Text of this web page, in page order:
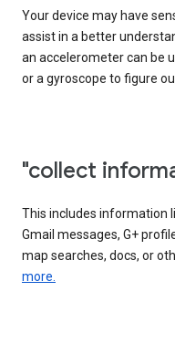
Your device may have
assist in a better
an accelerometer can be
or a gyroscope to figure
"collect
This includes information
Gmail messages, G+
map searches, docs, or
more.